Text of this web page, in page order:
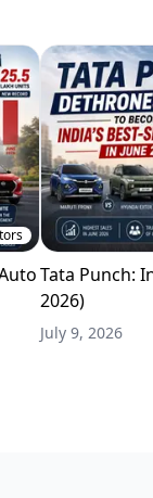
Tata Punch:
2026)
July 9, 2026